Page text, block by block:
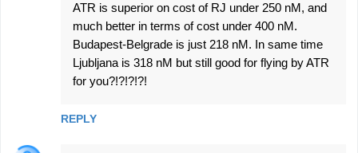
ATR is superior on cost of RJ under 250 nM, and
much better in terms of cost under 400 nM.
Budapest-Belgrade is just 218 nM. In same time
Ljubljana is 318 nM but still good for flying by ATR
for you?!?!?!?!
REPLY